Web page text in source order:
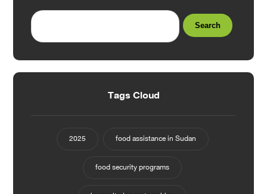
Search
Tags Cloud
2025 food assistance in Sudan
food security programs